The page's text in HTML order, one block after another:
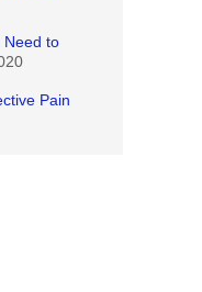
Need to
Pain